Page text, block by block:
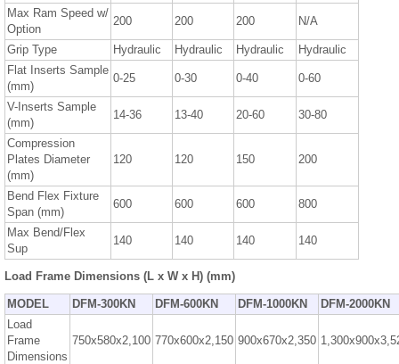
Max Ram Speed w/
Option
200 200 200 N/A
Grip Type Hydraulic Hydraulic Hydraulic
Hydraulic
Flat Inserts Sample
(mm)
0-25 0-30 0-40 0-60
V-Inserts Sample
(mm)
14-36 13-40 20-60 30-80
Compression
Plates Diameter
(mm)
120 120 150 200
Bend Flex Fixture
Span (mm)
600 600 600 800
Max Bend/Flex
Sup
140 140 140 140
Load Frame Dimensions (L x W x H) (mm)
MODEL DFM-300KN DFM-600KN DFM-1000KN
DFM-2000KN
Load
Frame
Dimensions
750x580x2,100 770x600x2,150 900x670x2,350